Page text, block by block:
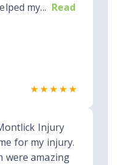
my... Read
★★★★★
Injury
for my injury.
were amazing